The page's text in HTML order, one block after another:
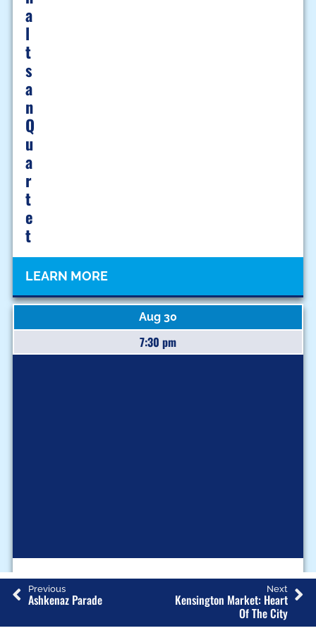
A
L
T
S
A
N
Q
U
A
R
T
E
T
LEARN MORE
Aug 30
7:30 pm
Q
U
Previous
Ashkenaz Parade
Next
Kensington Market: Heart
Of The City